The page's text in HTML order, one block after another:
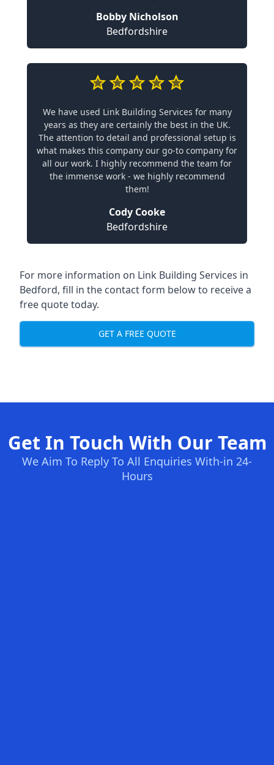
Bobby Nicholson
Bedfordshire
We have used Link Building Services for many
years as they are certainly the best in the UK.
The attention to detail and professional setup is
what makes this company our go-to company for
all our work. I highly recommend the team for
the immense work - we highly recommend
them!
Cody Cooke
Bedfordshire
For more information on Link Building Services in
Bedford, fill in the contact form below to receive a
free quote today.
GET A FREE QUOTE
Get In Touch With Our Team
We Aim To Reply To All Enquiries With-in 24-
Hours